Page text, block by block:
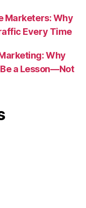
Marketers: Why
Every Time
Why
a Lesson—Not